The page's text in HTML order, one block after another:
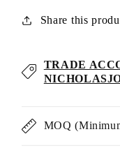
Share this
TRADE
MOQ